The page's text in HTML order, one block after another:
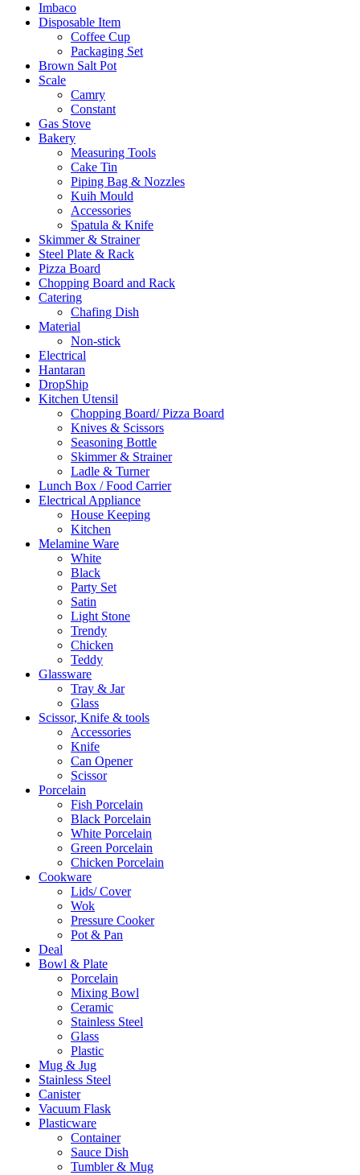
Imbaco
Disposable Item
Coffee Cup
Packaging Set
Brown Salt Pot
Scale
Camry
Constant
Gas Stove
Bakery
Measuring Tools
Cake Tin
Piping Bag & Nozzles
Kuih Mould
Accessories
Spatula & Knife
Skimmer & Strainer
Steel Plate & Rack
Pizza Board
Chopping Board and Rack
Catering
Chafing Dish
Material
Non-stick
Electrical
Hantaran
DropShip
Kitchen Utensil
Chopping Board/ Pizza Board
Knives & Scissors
Seasoning Bottle
Skimmer & Strainer
Ladle & Turner
Lunch Box / Food Carrier
Electrical Appliance
House Keeping
Kitchen
Melamine Ware
White
Black
Party Set
Satin
Light Stone
Trendy
Chicken
Teddy
Glassware
Tray & Jar
Glass
Scissor, Knife & tools
Accessories
Knife
Can Opener
Scissor
Porcelain
Fish Porcelain
Black Porcelain
White Porcelain
Green Porcelain
Chicken Porcelain
Cookware
Lids/ Cover
Wok
Pressure Cooker
Pot & Pan
Deal
Bowl & Plate
Porcelain
Mixing Bowl
Ceramic
Stainless Steel
Glass
Plastic
Mug & Jug
Stainless Steel
Canister
Vacuum Flask
Plasticware
Container
Sauce Dish
Tumbler & Mug